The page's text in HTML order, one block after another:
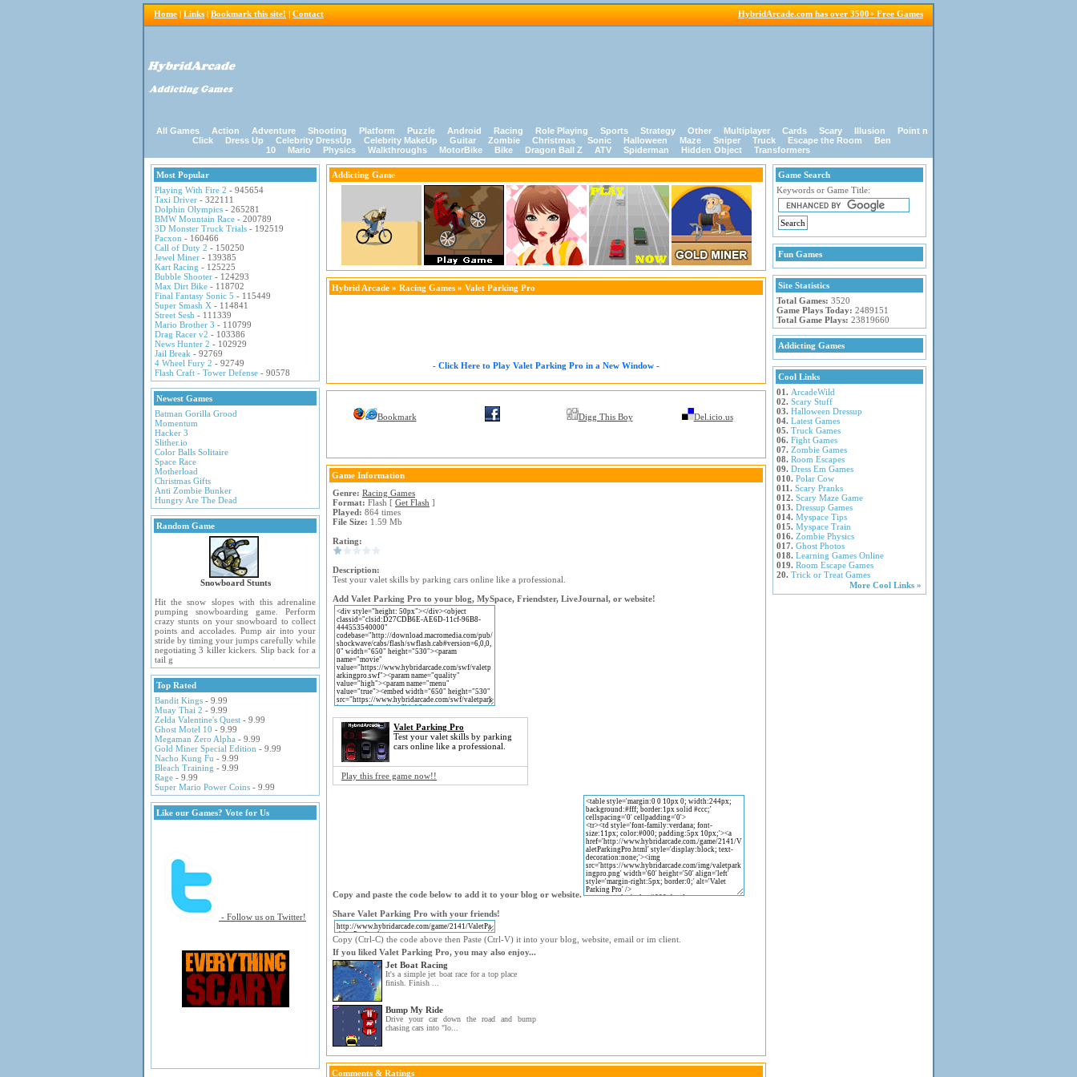
Home | Links | Bookmark this site! | Contact HybridArcade.com has over 3500+ Free Games
All Games Action Adventure Shooting Platform Puzzle Android Racing Role Playing Sports Strategy Other Multiplayer Cards Scary Illusion
Point n
Click
Dress Up Celebrity DressUp Celebrity MakeUp Guitar Zombie Christmas Sonic Halloween Maze Sniper Truck Escape the Room
Ben
10
Mario Physics Walkthroughs MotorBike Bike Dragon Ball Z ATV Spiderman Hidden Object Transformers
Most Popular
Playing With Fire 2 - 945654
Taxi Driver - 322111
Dolphin Olympics - 265281
BMW Mountain Race - 200789
3D Monster Truck Trials - 192519
Pacxon - 160466
Call of Duty 2 - 150250
Jewel Miner - 139385
Kart Racing - 125225
Bubble Shooter - 124293
Max Dirt Bike - 118702
Final Fantasy Sonic 5 - 115449
Super Smash X - 114841
Street Sesh - 111339
Mario Brother 3 - 110799
Drag Racer v2 - 103386
News Hunter 2 - 102929
Jail Break - 92769
4 Wheel Fury 2 - 92749
Flash Craft - Tower Defense - 90578
Newest Games
Batman Gorilla Grood
Momentum
Hacker 3
Slither.io
Color Balls Solitaire
Space Race
Motherload
Christmas Gifts
Anti Zombie Bunker
Hungry Are The Dead
Random Game
Snowboard Stunts
Hit the snow slopes with this adrenaline
pumping snowboarding game. Perform
crazy stunts on your snowboard to collect
points and accolades. Pump air into your
stride by timing your jumps carefully while
negotiating 3 killer kickers. Slip back for a
tail g
Top Rated
Bandit Kings - 9.99
Muay Thai 2 - 9.99
Zelda Valentine's Quest - 9.99
Ghost Motel 10 - 9.99
Megaman Zero Alpha - 9.99
Gold Miner Special Edition - 9.99
Nacho Kung Fu - 9.99
Bleach Training - 9.99
Rage - 9.99
Super Mario Power Coins - 9.99
Like our Games? Vote for Us
- Follow us on Twitter!
Addicting Game
Hybrid Arcade » Racing Games » Valet Parking Pro
- Click Here to Play Valet Parking Pro in a New Window -
Bookmark Digg This Boy Del.icio.us
Game Information
Genre: Racing Games
Format: Flash [ Get Flash ]
Played: 864 times
File Size: 1.59 Mb
Rating:
Description:
Test your valet skills by parking cars online like a professional.
Add Valet Parking Pro to your blog, MySpace, Friendster, LiveJournal, or website!
Valet Parking Pro
Test your valet skills by parking
cars online like a professional.
Play this free game now!!
Copy and paste the code below to add it to your blog or website.
Share Valet Parking Pro with your friends!
Copy (Ctrl-C) the code above then Paste (Ctrl-V) it into your blog, website, email or im client.
If you liked Valet Parking Pro, you may also enjoy...
Jet Boat Racing
It's a simple jet boat race for a top place
finish. Finish ...
Bump My Ride
Drive your car down the road and bump
chasing cars into "lo...
Comments & Ratings
Game Search
Keywords or Game Title:
Fun Games
Site Statistics
Total Games: 3520
Game Plays Today: 2489151
Total Game Plays: 23819660
Addicting Games
Cool Links
01. ArcadeWild
02. Scary Stuff
03. Halloween Dressup
04. Latest Games
05. Truck Games
06. Fight Games
07. Zombie Games
08. Room Escapes
09. Dress Em Games
010. Polar Cow
011. Scary Pranks
012. Scary Maze Game
013. Dressup Games
014. Myspace Tips
015. Myspace Train
016. Zombie Physics
017. Ghost Photos
018. Learning Games Online
019. Room Escape Games
20. Trick or Treat Games
More Cool Links »